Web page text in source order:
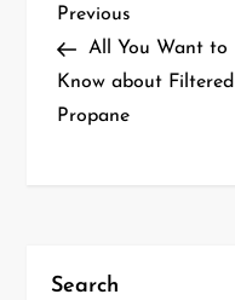
P
o
s
a
Previous
Post
Previous
All You Want to
Know about Filtered
Propane
Search